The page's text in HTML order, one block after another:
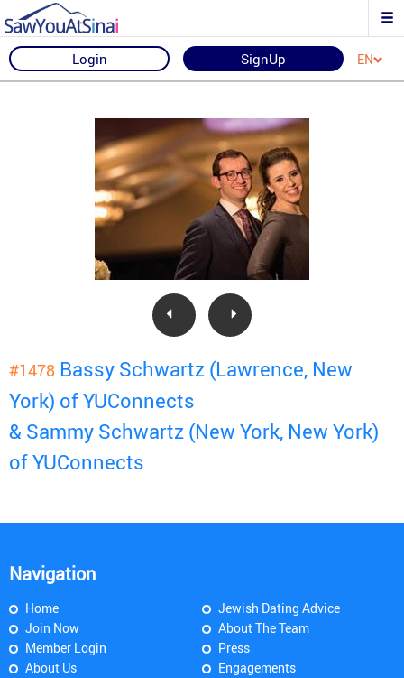
Login SignUp EN
#1478 Bassy Schwartz (Lawrence, New
York) of YUConnects
& Sammy Schwartz (New York, New York)
of YUConnects
Navigation
Home
Join Now
Member Login
About Us
Jewish Dating Advice
About The Team
Press
Engagements